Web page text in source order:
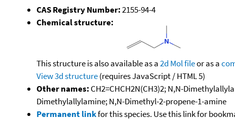
CAS Registry Number:2155-94-4
Chemical structure:
This structure is also available as a2d Mol fileor as a
View 3d structure(requires JavaScript / HTML 5)
Other names: CH2=CHCH2N(CH3)2; N,N-
Dimethylallylamine; N,N-Dimethyl-2-propene-1-amine
Permanent linkfor this species. Use this link for